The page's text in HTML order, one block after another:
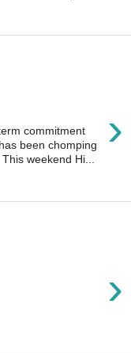
›
commitment
been chomping
weekend Hi...
›